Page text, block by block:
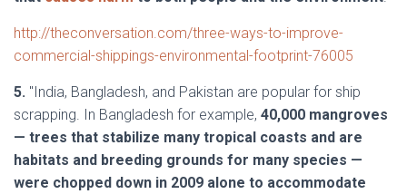
http://theconversation.com/three-ways-to-improve-
commercial-shippings-environmental-footprint-76005
5. "India, Bangladesh, and Pakistan are popular for ship
scrapping. In Bangladesh for example, 40,000 mangroves
— trees that stabilize many tropical coasts and are
habitats and breeding grounds for many species —
were chopped down in 2009 alone to accommodate